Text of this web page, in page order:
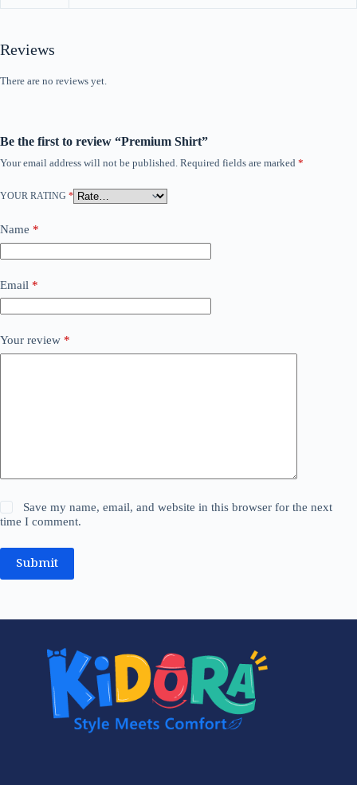
Reviews
There are no reviews yet.
Be the first to review “Premium Shirt”
Your email address will not be published. Required fields are marked *
YOUR RATING *
Name *
Email *
Your review *
Save my name, email, and website in this browser for the next
time I comment.
Submit